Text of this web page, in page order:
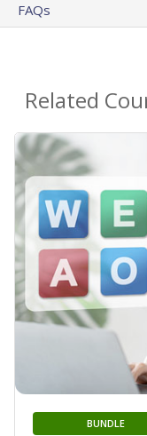
FAQs
Related
BUNDLE